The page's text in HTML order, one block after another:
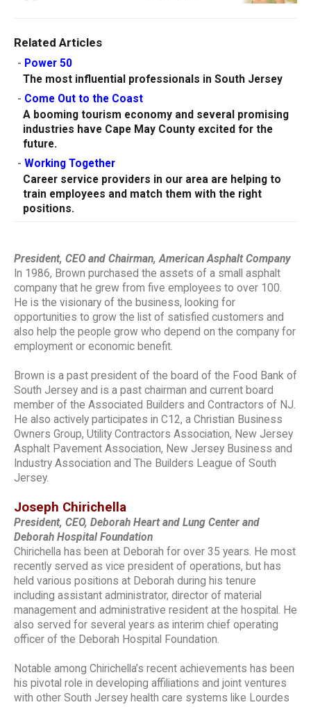
Related Articles
- Power 50
The most influential professionals in South Jersey
- Come Out to the Coast
A booming tourism economy and several promising
industries have Cape May County excited for the
future.
- Working Together
Career service providers in our area are helping to
train employees and match them with the right
positions.
President, CEO and Chairman, American Asphalt Company
In 1986, Brown purchased the assets of a small asphalt
company that he grew from five employees to over 100.
He is the visionary of the business, looking for
opportunities to grow the list of satisfied customers and
also help the people grow who depend on the company for
employment or economic benefit.
Brown is a past president of the board of the Food Bank of
South Jersey and is a past chairman and current board
member of the Associated Builders and Contractors of NJ.
He also actively participates in C12, a Christian Business
Owners Group, Utility Contractors Association, New Jersey
Asphalt Pavement Association, New Jersey Business and
Industry Association and The Builders League of South
Jersey.
Joseph Chirichella
President, CEO, Deborah Heart and Lung Center and
Deborah Hospital Foundation
Chirichella has been at Deborah for over 35 years. He most
recently served as vice president of operations, but has
held various positions at Deborah during his tenure
including assistant administrator, director of material
management and administrative resident at the hospital. He
also served for several years as interim chief operating
officer of the Deborah Hospital Foundation.
Notable among Chirichella’s recent achievements has been
his pivotal role in developing affiliations and joint ventures
with other South Jersey health care systems like Lourdes